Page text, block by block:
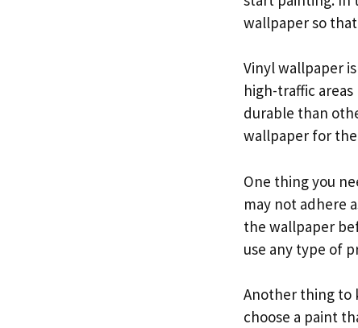
wallpaper so
Vinyl wallpaper
high-traffic
durable than
wallpaper for
One thing you
may not adhere
the wallpaper
use any type of
Another thing to
choose a paint